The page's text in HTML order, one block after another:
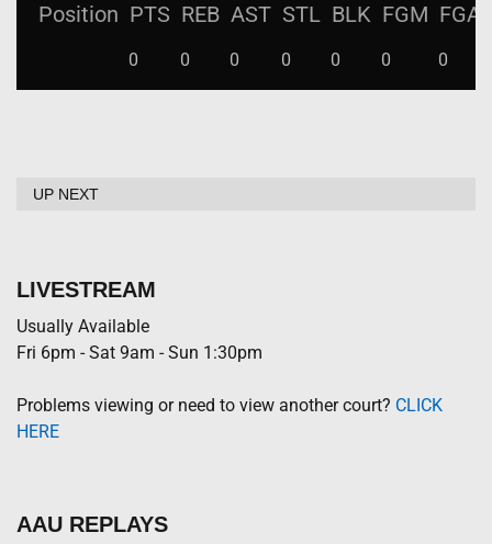
Position PTS REB AST STL BLK FGM FGA
0 0 0 0 0 0 0
UP NEXT
LIVESTREAM
Usually Available
Fri 6pm - Sat 9am - Sun 1:30pm
Problems viewing or need to view another court? CLICK
HERE
AAU REPLAYS